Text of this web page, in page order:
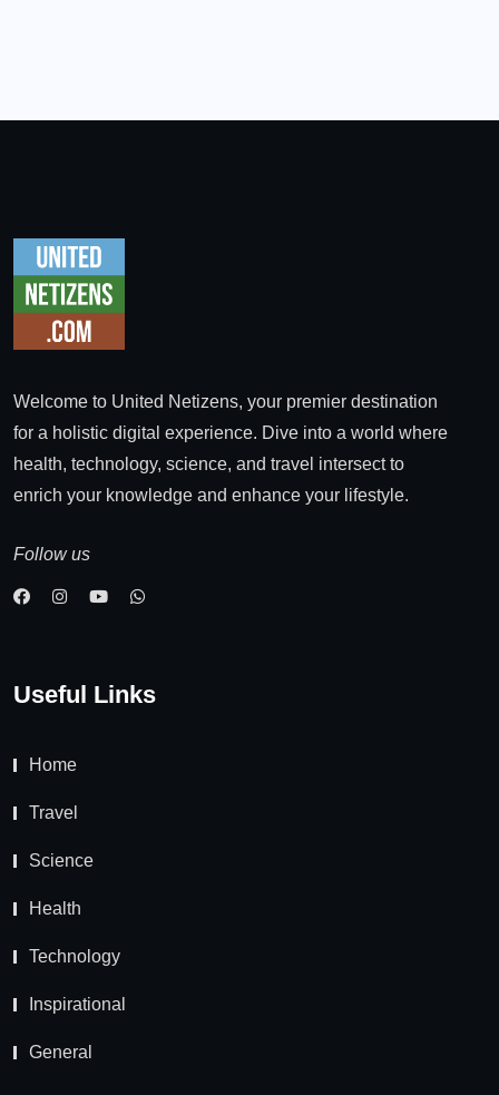
Welcome to United Netizens, your premier destination
for a holistic digital experience. Dive into a world where
health, technology, science, and travel intersect to
enrich your knowledge and enhance your lifestyle.
Follow us
Useful Links
Home
Travel
Science
Health
Technology
Inspirational
General